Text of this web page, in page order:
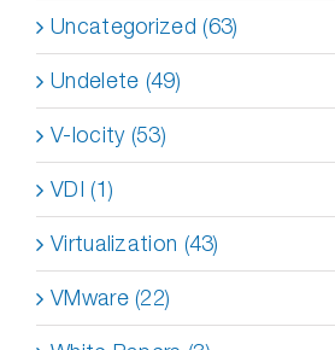
Uncategorized (63)
Undelete (49)
V-locity (53)
VDI (1)
Virtualization (43)
VMware (22)